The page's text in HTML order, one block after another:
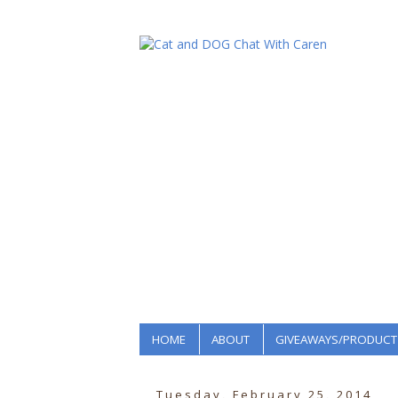
HOME ABOUT GIVEAWAYS/
Tuesday, February 25, 2014